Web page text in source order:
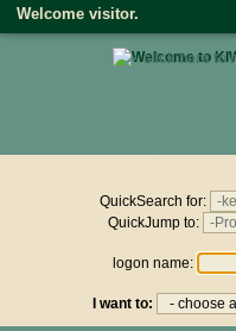
• click here to
Welcome visitor.
QuickSearch for:
QuickJump to:
logon name:
I want to: